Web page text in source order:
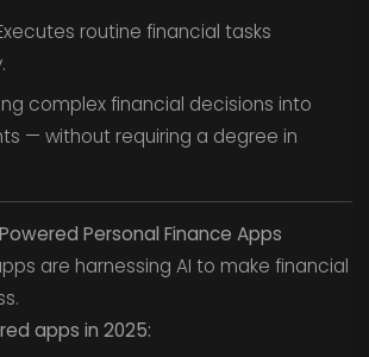
routine financial tasks
complex financial decisions into
— without requiring a degree in
Personal Finance Apps
are harnessing AI to make financial
apps in 2025: